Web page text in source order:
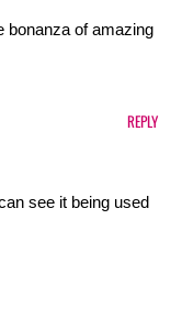
bonanza of amazing
see it being used
REPLY